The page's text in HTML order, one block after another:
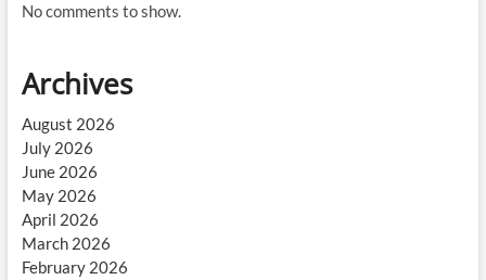
No comments to show.
Archives
August 2026
July 2026
June 2026
May 2026
April 2026
March 2026
February 2026